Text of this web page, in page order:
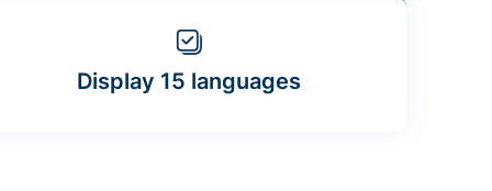
Display 15 languages